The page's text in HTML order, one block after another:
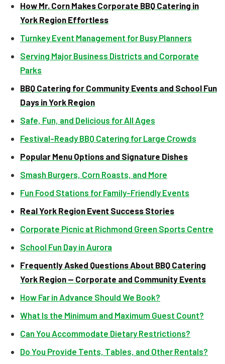
How Mr. Corn Makes Corporate BBQ Catering in
York Region Effortless
Turnkey Event Management for Busy Planners
Serving Major Business Districts and Corporate
Parks
BBQ Catering for Community Events and School Fun
Days in York Region
Safe, Fun, and Delicious for All Ages
Festival-Ready BBQ Catering for Large Crowds
Popular Menu Options and Signature Dishes
Smash Burgers, Corn Roasts, and More
Fun Food Stations for Family-Friendly Events
Real York Region Event Success Stories
Corporate Picnic at Richmond Green Sports Centre
School Fun Day in Aurora
Frequently Asked Questions About BBQ Catering
York Region — Corporate and Community Events
How Far in Advance Should We Book?
What Is the Minimum and Maximum Guest Count?
Can You Accommodate Dietary Restrictions?
Do You Provide Tents, Tables, and Other Rentals?